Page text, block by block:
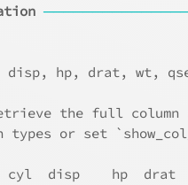
disp, hp, drat, wt,
the full
types or set
cyl  disp    hp  drat